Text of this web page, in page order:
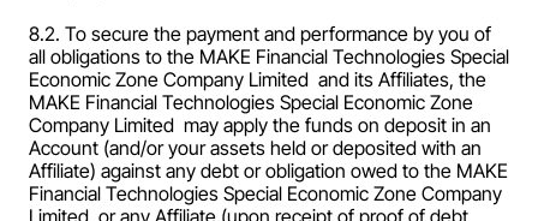
8.2. To secure the payment and performance by you of
all obligations to the MAKE Financial Technologies Special
Economic Zone Company Limited  and its Affiliates, the
MAKE Financial Technologies Special Economic Zone
Company Limited  may apply the funds on deposit in an
Account (and/or your assets held or deposited with an
Affiliate) against any debt or obligation owed to the MAKE
Financial Technologies Special Economic Zone Company
Limited  or any Affiliate (upon receipt of proof of debt